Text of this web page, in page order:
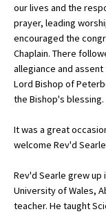
Holiday Clubs
UK Best Private
UK best Prep
UK Best Boarding
Independent
Green Schools
Online Schools
our lives and the
prayer, leading
encouraged the
Chaplain. There
allegiance and
Lord Bishop of
the Bishop's blessing.
It was a great
welcome Rev'd
Rev'd Searle grew up
University of Wales,
teacher. He taught